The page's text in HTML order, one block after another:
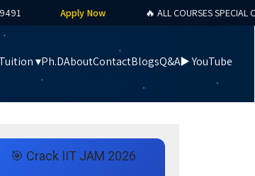
Apply Now 🔥 ALL COURSES SPECIAL
▾Ph.DAboutContactBlogsQ&A▶️ YouTube
🎯 Crack IIT JAM 2026